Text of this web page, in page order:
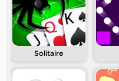
Solitaire